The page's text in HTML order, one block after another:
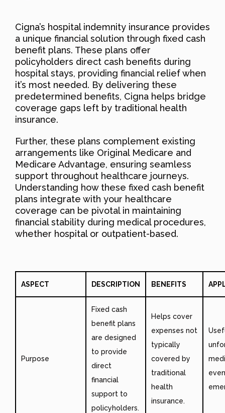
Cigna’s hospital indemnity insurance provides
a unique financial solution through fixed cash
benefit plans. These plans offer
policyholders direct cash benefits during
hospital stays, providing financial relief when
it’s most needed. By delivering these
predetermined benefits, Cigna helps bridge
coverage gaps left by traditional health
insurance.
Further, these plans complement existing
arrangements like Original Medicare and
Medicare Advantage, ensuring seamless
support throughout healthcare journeys.
Understanding how these fixed cash benefit
plans integrate with your healthcare
coverage can be pivotal in maintaining
financial stability during medical procedures,
whether hospital or outpatient-based.
ASPECT DESCRIPTION BENEFITS
Purpose
Fixed cash
benefit plans
are designed
to provide
direct
financial
support to
policyholders.
Helps cover
expenses not
typically
covered by
traditional
health
insurance.